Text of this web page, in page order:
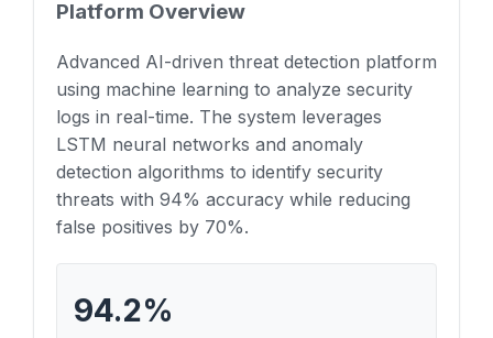
Platform Overview
Advanced AI-driven threat detection platform
using machine learning to analyze security
logs in real-time. The system leverages
LSTM neural networks and anomaly
detection algorithms to identify security
threats with 94% accuracy while reducing
false positives by 70%.
94.2%